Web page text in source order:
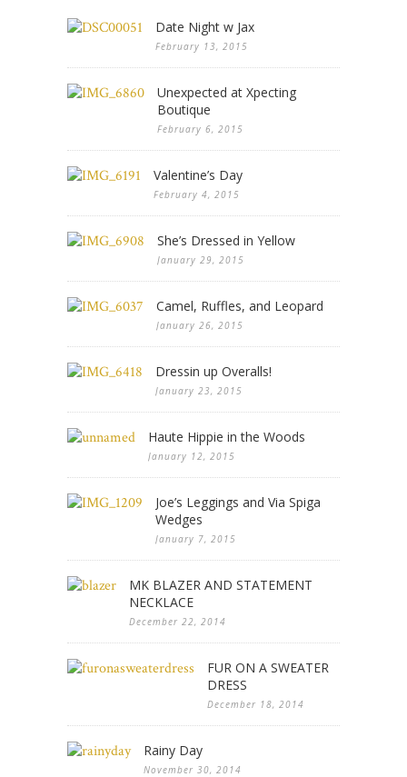
Date Night w Jax
February 13, 2015
Unexpected at Xpecting
Boutique
February 6, 2015
Valentine’s Day
February 4, 2015
She’s Dressed in Yellow
January 29, 2015
Camel, Ruffles, and Leopard
January 26, 2015
Dressin up Overalls!
January 23, 2015
Haute Hippie in the Woods
January 12, 2015
Joe’s Leggings and Via Spiga
Wedges
January 7, 2015
MK BLAZER AND STATEMENT
NECKLACE
December 22, 2014
FUR ON A SWEATER
DRESS
December 18, 2014
Rainy Day
November 30, 2014